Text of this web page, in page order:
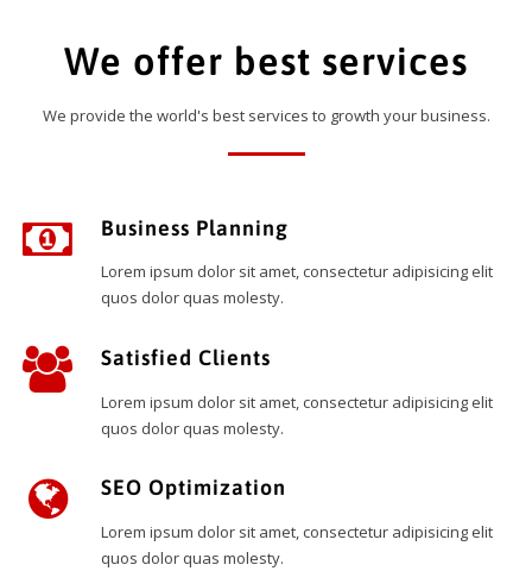
We offer best services
We provide the world's best services to growth your business.
Business Planning
Lorem ipsum dolor sit amet, consectetur adipisicing elit
quos dolor quas molesty.
Satisfied Clients
Lorem ipsum dolor sit amet, consectetur adipisicing elit
quos dolor quas molesty.
SEO Optimization
Lorem ipsum dolor sit amet, consectetur adipisicing elit
quos dolor quas molesty.